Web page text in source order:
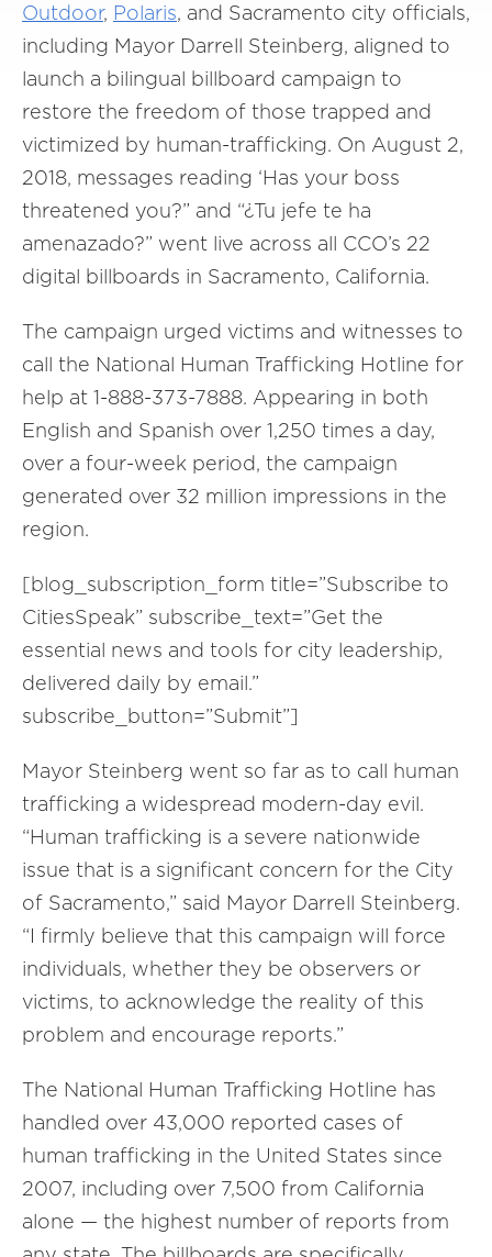
Outdoor, Polaris, and Sacramento city officials,
including Mayor Darrell Steinberg, aligned to
launch a bilingual billboard campaign to
restore the freedom of those trapped and
victimized by human-trafficking. On August 2,
2018, messages reading ‘Has your boss
threatened you?” and “¿Tu jefe te ha
amenazado?” went live across all CCO’s 22
digital billboards in Sacramento, California.
The campaign urged victims and witnesses to
call the National Human Trafficking Hotline for
help at 1-888-373-7888. Appearing in both
English and Spanish over 1,250 times a day,
over a four-week period, the campaign
generated over 32 million impressions in the
region.
[blog_subscription_form title=”Subscribe to
CitiesSpeak” subscribe_text=”Get the
essential news and tools for city leadership,
delivered daily by email.”
subscribe_button=”Submit”]
Mayor Steinberg went so far as to call human
trafficking a widespread modern-day evil.
“Human trafficking is a severe nationwide
issue that is a significant concern for the City
of Sacramento,” said Mayor Darrell Steinberg.
“I firmly believe that this campaign will force
individuals, whether they be observers or
victims, to acknowledge the reality of this
problem and encourage reports.”
The National Human Trafficking Hotline has
handled over 43,000 reported cases of
human trafficking in the United States since
2007, including over 7,500 from California
alone — the highest number of reports from